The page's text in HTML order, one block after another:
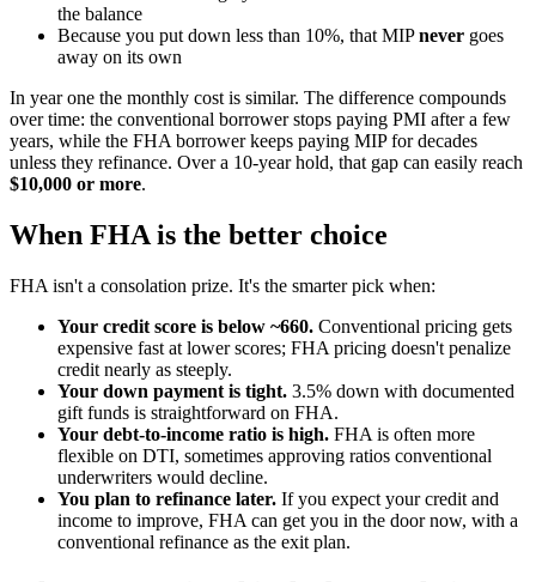
the balance
Because you put down less than 10%, that MIPnever goes
away on its own
In year one the monthly cost is similar. The difference compounds
over time: the conventional borrower stops paying PMI after a few
years, while the FHA borrower keeps paying MIP for decades
unless they refinance. Over a 10-year hold, that gap can easily reach
$10,000 or more.
When FHA is the better choice
FHA isn't a consolation prize. It's the smarter pick when:
Your credit score is below ~660. Conventional pricing gets
expensive fast at lower scores; FHA pricing doesn't penalize
credit nearly as steeply.
Your down payment is tight. 3.5% down with documented
gift funds is straightforward on FHA.
Your debt-to-income ratio is high. FHA is often more
flexible on DTI, sometimes approving ratios conventional
underwriters would decline.
You plan to refinance later. If you expect your credit and
income to improve, FHA can get you in the door now, with a
conventional refinance as the exit plan.